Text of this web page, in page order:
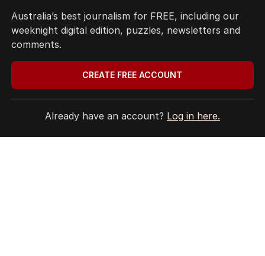
HOME
The Nightly App
Get the most out of your news with The Nightly
app. Available for iOS and Android.
Australia’s best journalism for FREE, including our
weeknight digital edition, puzzles, newsletters and
comments.
CREATE FREE ACCOUNT
Already have an account? Log in here.